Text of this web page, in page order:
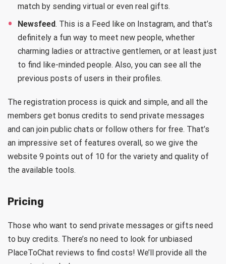
match by sending virtual or even real gifts.
Newsfeed. This is a Feed like on Instagram, and that’s
definitely a fun way to meet new people, whether
charming ladies or attractive gentlemen, or at least just
to find like-minded people. Also, you can see all the
previous posts of users in their profiles.
The registration process is quick and simple, and all the
members get bonus credits to send private messages
and can join public chats or follow others for free. That’s
an impressive set of features overall, so we give the
website 9 points out of 10 for the variety and quality of
the available tools.
Pricing
Those who want to send private messages or gifts need
to buy credits. There’s no need to look for unbiased
PlaceToChat reviews to find costs! We’ll provide all the